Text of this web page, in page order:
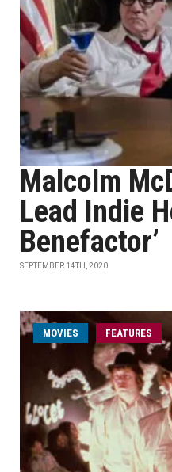
Malcolm
Lead Indie
Benefactor’
SEPTEMBER 14TH, 2020
MOVIES FEATURES